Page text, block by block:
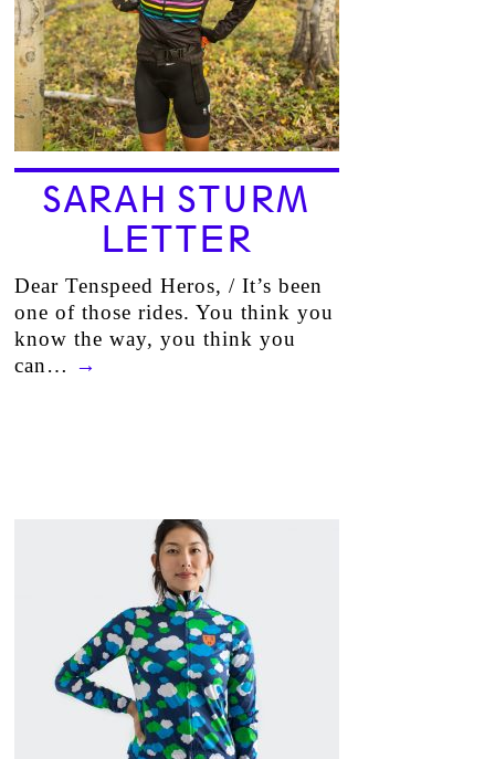
SARAH STURM
LETTER
Dear Tenspeed Heros, / It’s been
one of those rides. You think you
know the way, you think you
can… →